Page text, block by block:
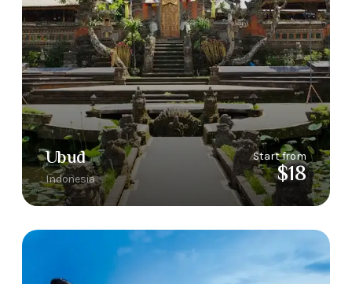
Ubud
Indonesia
Start from
$18